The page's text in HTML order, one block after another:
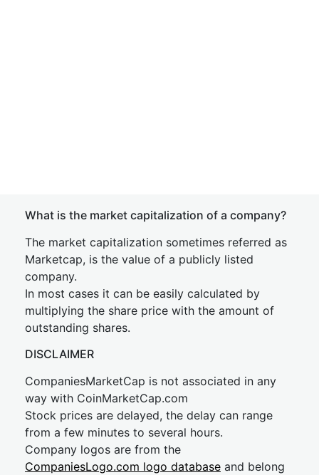
What is the market capitalization of a company?
The market capitalization sometimes referred as
Marketcap, is the value of a publicly listed
company.
In most cases it can be easily calculated by
multiplying the share price with the amount of
outstanding shares.
DISCLAIMER
CompaniesMarketCap is not associated in any
way with CoinMarketCap.com
Stock prices are delayed, the delay can range
from a few minutes to several hours.
Company logos are from the
CompaniesLogo.com logo database and belong